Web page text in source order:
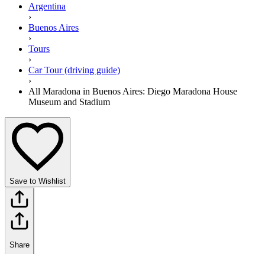
Argentina
›
Buenos Aires
›
Tours
›
Car Tour (driving guide)
›
All Maradona in Buenos Aires: Diego Maradona House
Museum and Stadium
Save to Wishlist
Share